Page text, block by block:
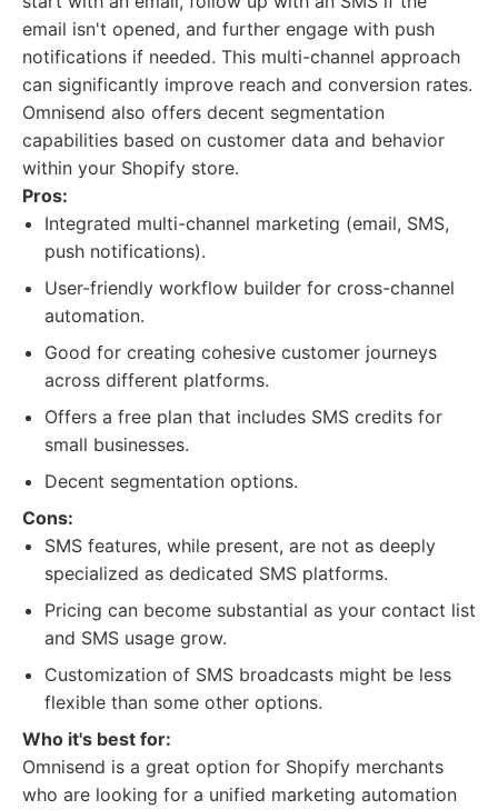
email isn't opened, and further engage with push
notifications if needed. This multi-channel approach
can significantly improve reach and conversion rates.
Omnisend also offers decent segmentation
capabilities based on customer data and behavior
within your Shopify store.
Pros:
Integrated multi-channel marketing (email, SMS,
push notifications).
User-friendly workflow builder for cross-channel
automation.
Good for creating cohesive customer journeys
across different platforms.
Offers a free plan that includes SMS credits for
small businesses.
Decent segmentation options.
Cons:
SMS features, while present, are not as deeply
specialized as dedicated SMS platforms.
Pricing can become substantial as your contact list
and SMS usage grow.
Customization of SMS broadcasts might be less
flexible than some other options.
Who it's best for:
Omnisend is a great option for Shopify merchants
who are looking for a unified marketing automation